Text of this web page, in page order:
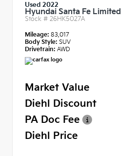
Used 2022
Hyundai Santa Fe Limited
Stock # 26HK5027A
Mileage: 83,017
Body Style: SUV
Drivetrain: AWD
Market Value
Diehl Discount
PA Doc Fee
Diehl Price